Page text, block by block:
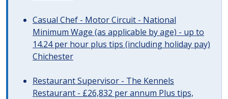
Casual Chef - Motor Circuit - National
Minimum Wage (as applicable by age) - up to
14.24 per hour plus tips (including holiday pay)
Chichester
Restaurant Supervisor - The Kennels
Restaurant - £26,832 per annum Plus tips,